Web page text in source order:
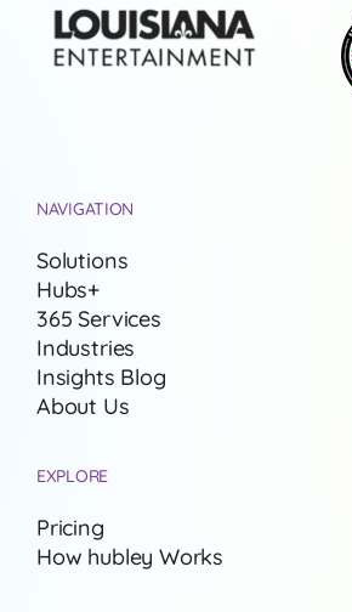
NAVIGATION
Solutions
Hubs+
365 Services
Industries
Insights Blog
About Us
EXPLORE
Pricing
How hubley Works